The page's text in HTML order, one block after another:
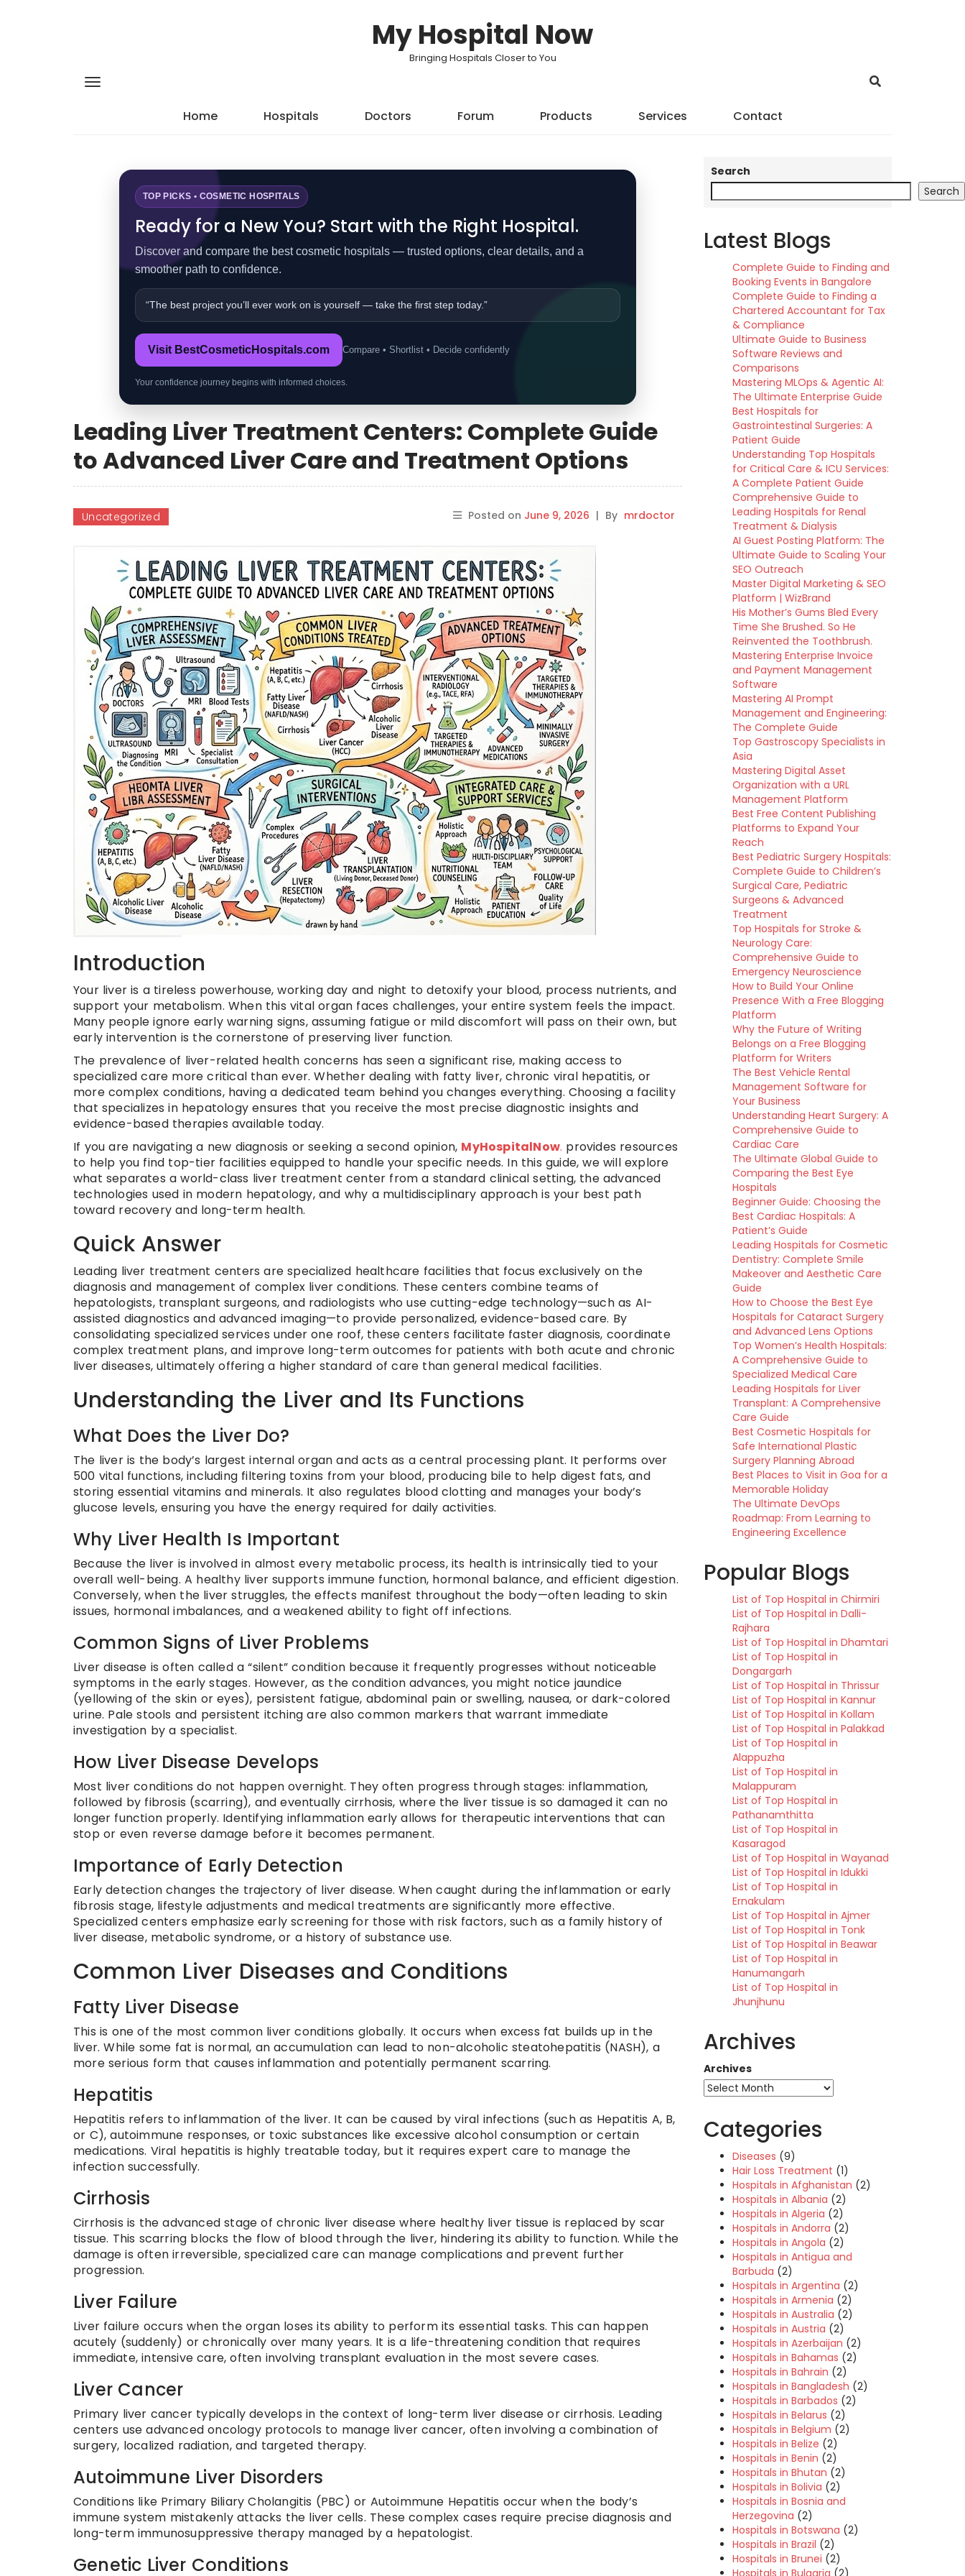
My Hospital Now
Bringing Hospitals Closer to You
Home Hospitals Doctors Forum Products Services Contact
TOP PICKS • COSMETIC HOSPITALS
Ready for a New You? Start with the Right Hospital.
Discover and compare the best cosmetic hospitals — trusted options, clear details, and a
smoother path to confidence.
“The best project you’ll ever work on is yourself — take the first step today.”
Visit BestCosmeticHospitals.com Compare • Shortlist • Decide confidently
Your confidence journey begins with informed choices.
Leading Liver Treatment Centers: Complete Guide
to Advanced Liver Care and Treatment Options
Uncategorized Posted on June 9, 2026 | By mrdoctor
Introduction
Your liver is a tireless powerhouse, working day and night to detoxify your blood, process nutrients, and
support your metabolism. When this vital organ faces challenges, your entire system feels the impact.
Many people ignore early warning signs, assuming fatigue or mild discomfort will pass on their own, but
early intervention is the cornerstone of preserving liver function.
The prevalence of liver-related health concerns has seen a significant rise, making access to
specialized care more critical than ever. Whether dealing with fatty liver, chronic viral hepatitis, or
more complex conditions, having a dedicated team behind you changes everything. Choosing a facility
that specializes in hepatology ensures that you receive the most precise diagnostic insights and
evidence-based therapies available today.
If you are navigating a new diagnosis or seeking a second opinion, MyHospitalNow. provides resources
to help you find top-tier facilities equipped to handle your specific needs. In this guide, we will explore
what separates a world-class liver treatment center from a standard clinical setting, the advanced
technologies used in modern hepatology, and why a multidisciplinary approach is your best path
toward recovery and long-term health.
Quick Answer
Leading liver treatment centers are specialized healthcare facilities that focus exclusively on the
diagnosis and management of complex liver conditions. These centers combine teams of
hepatologists, transplant surgeons, and radiologists who use cutting-edge technology—such as AI-
assisted diagnostics and advanced imaging—to provide personalized, evidence-based care. By
consolidating specialized services under one roof, these centers facilitate faster diagnosis, coordinate
complex treatment plans, and improve long-term outcomes for patients with both acute and chronic
liver diseases, ultimately offering a higher standard of care than general medical facilities.
Understanding the Liver and Its Functions
What Does the Liver Do?
The liver is the body’s largest internal organ and acts as a central processing plant. It performs over
500 vital functions, including filtering toxins from your blood, producing bile to help digest fats, and
storing essential vitamins and minerals. It also regulates blood clotting and manages your body’s
glucose levels, ensuring you have the energy required for daily activities.
Why Liver Health Is Important
Because the liver is involved in almost every metabolic process, its health is intrinsically tied to your
overall well-being. A healthy liver supports immune function, hormonal balance, and efficient digestion.
Conversely, when the liver struggles, the effects manifest throughout the body—often leading to skin
issues, hormonal imbalances, and a weakened ability to fight off infections.
Common Signs of Liver Problems
Liver disease is often called a “silent” condition because it frequently progresses without noticeable
symptoms in the early stages. However, as the condition advances, you might notice jaundice
(yellowing of the skin or eyes), persistent fatigue, abdominal pain or swelling, nausea, or dark-colored
urine. Pale stools and persistent itching are also common markers that warrant immediate
investigation by a specialist.
How Liver Disease Develops
Most liver conditions do not happen overnight. They often progress through stages: inflammation,
followed by fibrosis (scarring), and eventually cirrhosis, where the liver tissue is so damaged it can no
longer function properly. Identifying inflammation early allows for therapeutic interventions that can
stop or even reverse damage before it becomes permanent.
Importance of Early Detection
Early detection changes the trajectory of liver disease. When caught during the inflammation or early
fibrosis stage, lifestyle adjustments and medical treatments are significantly more effective.
Specialized centers emphasize early screening for those with risk factors, such as a family history of
liver disease, metabolic syndrome, or a history of substance use.
Common Liver Diseases and Conditions
Fatty Liver Disease
This is one of the most common liver conditions globally. It occurs when excess fat builds up in the
liver. While some fat is normal, an accumulation can lead to non-alcoholic steatohepatitis (NASH), a
more serious form that causes inflammation and potentially permanent scarring.
Hepatitis
Hepatitis refers to inflammation of the liver. It can be caused by viral infections (such as Hepatitis A, B,
or C), autoimmune responses, or toxic substances like excessive alcohol consumption or certain
medications. Viral hepatitis is highly treatable today, but it requires expert care to manage the
infection successfully.
Cirrhosis
Cirrhosis is the advanced stage of chronic liver disease where healthy liver tissue is replaced by scar
tissue. This scarring blocks the flow of blood through the liver, hindering its ability to function. While the
damage is often irreversible, specialized care can manage complications and prevent further
progression.
Liver Failure
Liver failure occurs when the organ loses its ability to perform its essential tasks. This can happen
acutely (suddenly) or chronically over many years. It is a life-threatening condition that requires
immediate, intensive care, often involving transplant evaluation in the most severe cases.
Liver Cancer
Primary liver cancer typically develops in the context of long-term liver disease or cirrhosis. Leading
centers use advanced oncology protocols to manage liver cancer, often involving a combination of
surgery, localized radiation, and targeted therapy.
Autoimmune Liver Disorders
Conditions like Primary Biliary Cholangitis (PBC) or Autoimmune Hepatitis occur when the body’s
immune system mistakenly attacks the liver cells. These complex cases require precise diagnosis and
long-term immunosuppressive therapy managed by a hepatologist.
Genetic Liver Conditions
Search
Search
Latest Blogs
Complete Guide to Finding and
Booking Events in Bangalore
Complete Guide to Finding a
Chartered Accountant for Tax
& Compliance
Ultimate Guide to Business
Software Reviews and
Comparisons
Mastering MLOps & Agentic AI:
The Ultimate Enterprise Guide
Best Hospitals for
Gastrointestinal Surgeries: A
Patient Guide
Understanding Top Hospitals
for Critical Care & ICU Services:
A Complete Patient Guide
Comprehensive Guide to
Leading Hospitals for Renal
Treatment & Dialysis
AI Guest Posting Platform: The
Ultimate Guide to Scaling Your
SEO Outreach
Master Digital Marketing & SEO
Platform | WizBrand
His Mother’s Gums Bled Every
Time She Brushed. So He
Reinvented the Toothbrush.
Mastering Enterprise Invoice
and Payment Management
Software
Mastering AI Prompt
Management and Engineering:
The Complete Guide
Top Gastroscopy Specialists in
Asia
Mastering Digital Asset
Organization with a URL
Management Platform
Best Free Content Publishing
Platforms to Expand Your
Reach
Best Pediatric Surgery Hospitals:
Complete Guide to Children’s
Surgical Care, Pediatric
Surgeons & Advanced
Treatment
Top Hospitals for Stroke &
Neurology Care:
Comprehensive Guide to
Emergency Neuroscience
How to Build Your Online
Presence With a Free Blogging
Platform
Why the Future of Writing
Belongs on a Free Blogging
Platform for Writers
The Best Vehicle Rental
Management Software for
Your Business
Understanding Heart Surgery: A
Comprehensive Guide to
Cardiac Care
The Ultimate Global Guide to
Comparing the Best Eye
Hospitals
Beginner Guide: Choosing the
Best Cardiac Hospitals: A
Patient’s Guide
Leading Hospitals for Cosmetic
Dentistry: Complete Smile
Makeover and Aesthetic Care
Guide
How to Choose the Best Eye
Hospitals for Cataract Surgery
and Advanced Lens Options
Top Women’s Health Hospitals:
A Comprehensive Guide to
Specialized Medical Care
Leading Hospitals for Liver
Transplant: A Comprehensive
Care Guide
Best Cosmetic Hospitals for
Safe International Plastic
Surgery Planning Abroad
Best Places to Visit in Goa for a
Memorable Holiday
The Ultimate DevOps
Roadmap: From Learning to
Engineering Excellence
Popular Blogs
List of Top Hospital in Chirmiri
List of Top Hospital in Dalli-
Rajhara
List of Top Hospital in Dhamtari
List of Top Hospital in
Dongargarh
List of Top Hospital in Thrissur
List of Top Hospital in Kannur
List of Top Hospital in Kollam
List of Top Hospital in Palakkad
List of Top Hospital in
Alappuzha
List of Top Hospital in
Malappuram
List of Top Hospital in
Pathanamthitta
List of Top Hospital in
Kasaragod
List of Top Hospital in Wayanad
List of Top Hospital in Idukki
List of Top Hospital in
Ernakulam
List of Top Hospital in Ajmer
List of Top Hospital in Tonk
List of Top Hospital in Beawar
List of Top Hospital in
Hanumangarh
List of Top Hospital in
Jhunjhunu
Archives
Archives
Categories
Diseases (9)
Hair Loss Treatment (1)
Hospitals in Afghanistan (2)
Hospitals in Albania (2)
Hospitals in Algeria (2)
Hospitals in Andorra (2)
Hospitals in Angola (2)
Hospitals in Antigua and
Barbuda (2)
Hospitals in Argentina (2)
Hospitals in Armenia (2)
Hospitals in Australia (2)
Hospitals in Austria (2)
Hospitals in Azerbaijan (2)
Hospitals in Bahamas (2)
Hospitals in Bahrain (2)
Hospitals in Bangladesh (2)
Hospitals in Barbados (2)
Hospitals in Belarus (2)
Hospitals in Belgium (2)
Hospitals in Belize (2)
Hospitals in Benin (2)
Hospitals in Bhutan (2)
Hospitals in Bolivia (2)
Hospitals in Bosnia and
Herzegovina (2)
Hospitals in Botswana (2)
Hospitals in Brazil (2)
Hospitals in Brunei (2)
Hospitals in Bulgaria (2)